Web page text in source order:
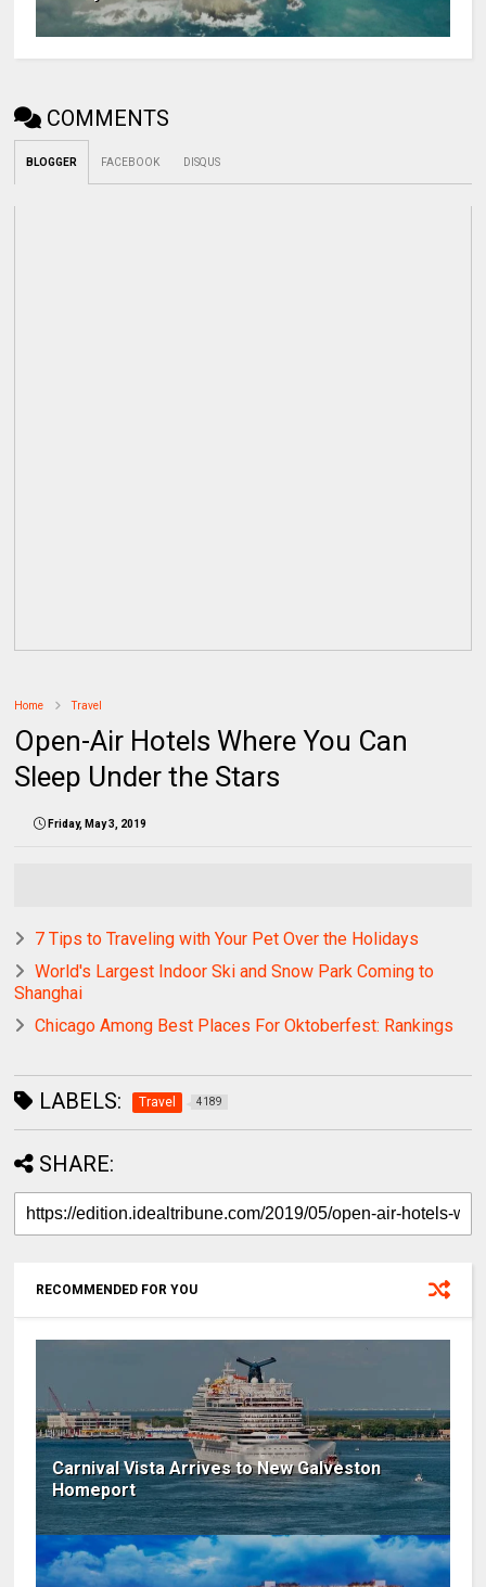
COMMENTS
BLOGGER FACEBOOK DISQUS
Home Travel
Open-Air Hotels Where You Can
Sleep Under the Stars
Friday, May 3, 2019
7 Tips to Traveling with Your Pet Over the Holidays
World's Largest Indoor Ski and Snow Park Coming to
Shanghai
Chicago Among Best Places For Oktoberfest: Rankings
LABELS: Travel 4189
SHARE:
RECOMMENDED FOR YOU
Carnival Vista Arrives to New Galveston
Homeport